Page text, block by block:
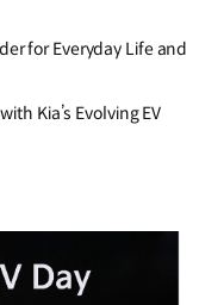
for Everyday Life and
Kia’s Evolving EV